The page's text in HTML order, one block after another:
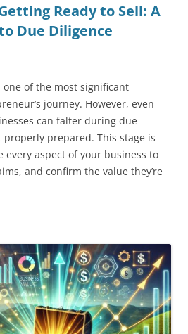
Ready to Sell: A
Due Diligence
of the most significant
journey. However, even
can falter during due
prepared. This stage is
every aspect of your business to
and confirm the value they’re